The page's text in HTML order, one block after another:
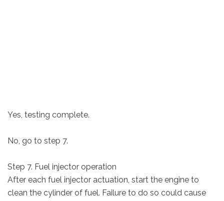
Yes, testing complete.
No, go to step 7.
Step 7. Fuel injector operation
After each fuel injector actuation, start the engine to
clean the cylinder of fuel. Failure to do so could cause